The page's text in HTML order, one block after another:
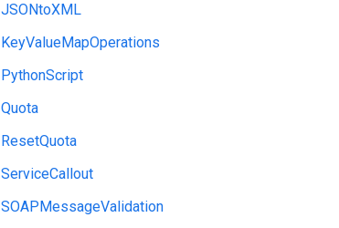
JSONtoXML
KeyValueMapOperations
PythonScript
Quota
ResetQuota
ServiceCallout
SOAPMessageValidation